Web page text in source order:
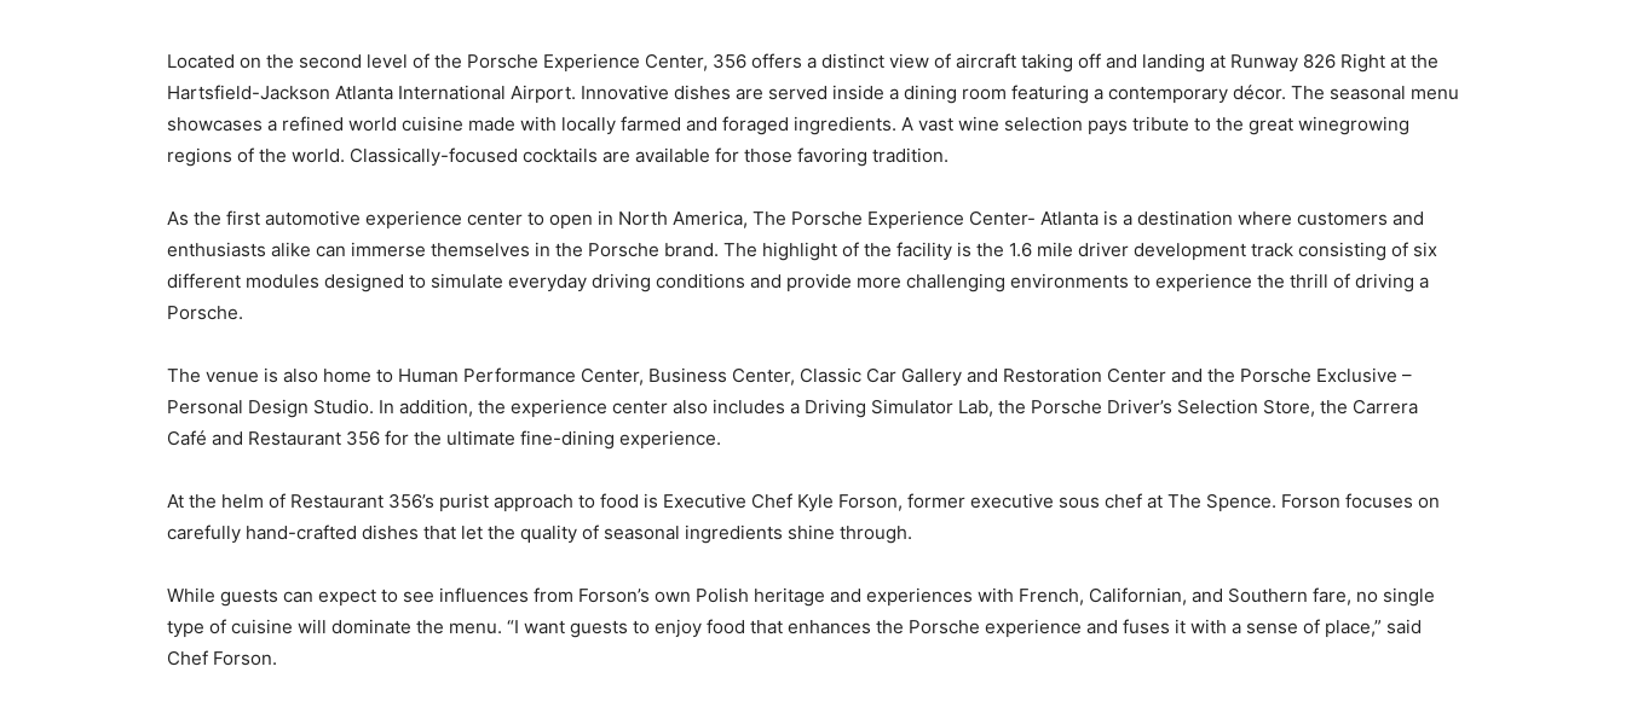
Located on the second level of the Porsche Experience Center, 356 offers a distinct view of aircraft taking off and landing at Runway 826 Right at the
Hartsfield-Jackson Atlanta International Airport. Innovative dishes are served inside a dining room featuring a contemporary décor. The seasonal menu
showcases a refined world cuisine made with locally farmed and foraged ingredients. A vast wine selection pays tribute to the great winegrowing
regions of the world. Classically-focused cocktails are available for those favoring tradition.
As the first automotive experience center to open in North America, The Porsche Experience Center- Atlanta is a destination where customers and
enthusiasts alike can immerse themselves in the Porsche brand. The highlight of the facility is the 1.6 mile driver development track consisting of six
different modules designed to simulate everyday driving conditions and provide more challenging environments to experience the thrill of driving a
Porsche.
The venue is also home to Human Performance Center, Business Center, Classic Car Gallery and Restoration Center and the Porsche Exclusive –
Personal Design Studio. In addition, the experience center also includes a Driving Simulator Lab, the Porsche Driver’s Selection Store, the Carrera
Café and Restaurant 356 for the ultimate fine-dining experience.
At the helm of Restaurant 356’s purist approach to food is Executive Chef Kyle Forson, former executive sous chef at The Spence. Forson focuses on
carefully hand-crafted dishes that let the quality of seasonal ingredients shine through.
While guests can expect to see influences from Forson’s own Polish heritage and experiences with French, Californian, and Southern fare, no single
type of cuisine will dominate the menu. “I want guests to enjoy food that enhances the Porsche experience and fuses it with a sense of place,” said
Chef Forson.